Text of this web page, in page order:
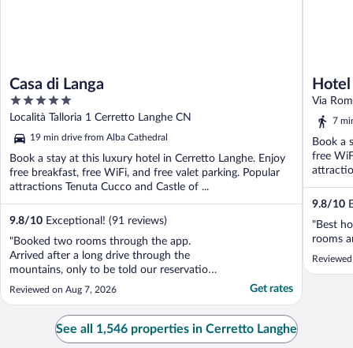
Casa di Langa
5
out
of
5
Località Talloria 1 Cerretto Langhe CN
19 min drive from Alba Cathedral
Book a stay at this luxury hotel in Cerretto Langhe. Enjoy
free breakfast, free WiFi, and free valet parking. Popular
attractions Tenuta Cucco and Castle of ...
9.8/10 Exceptional! (91 reviews)
"Booked two rooms through the app.
Arrived after a long drive through the
mountains, only to be told our reservation
had been cancelled — no call, no email, no
warning. The explanation was a "system
error" that apparently left them unaware
they had no rooms. They moved us to
another hotel. Calling ..."
Reviewed on Aug 7, 2026 Get rates
Via
7
Book a
free
9.8/10
"Best
rooms
See all 1,546 properties in Cerretto Langhe